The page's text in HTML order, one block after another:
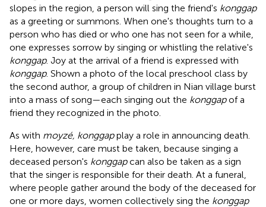
slopes in the region, a person will sing the friend's konggap
as a greeting or summons. When one's thoughts turn to a
person who has died or who one has not seen for a while,
one expresses sorrow by singing or whistling the relative's
konggap. Joy at the arrival of a friend is expressed with
konggap. Shown a photo of the local preschool class by
the second author, a group of children in Nian village burst
into a mass of song—each singing out the konggapof a
friend they recognized in the photo.
As with moyzé, konggapplay a role in announcing death.
Here, however, care must be taken, because singing a
deceased person's konggapcan also be taken as a sign
that the singer is responsible for their death. At a funeral,
where people gather around the body of the deceased for
one or more days, women collectively sing the konggap